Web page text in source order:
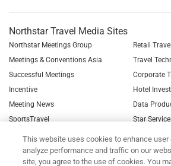
Northstar Travel Media Sites
Northstar Meetings Group
Meetings & Conventions Asia
Successful Meetings
Incentive
Meeting News
SportsTravel
Retail Travel
Travel
Corporate
Hotel
Data
Star
See all
This website uses cookies to enhance user
analyze performance and traffic on our
site, you agree to the use of cookies. You